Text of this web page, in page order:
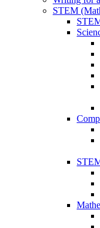
STEM